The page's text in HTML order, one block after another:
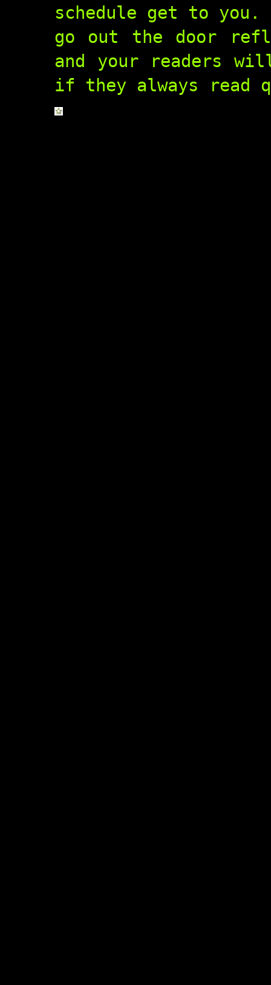
schedule get to you.
go out the door
and your readers
if they always read